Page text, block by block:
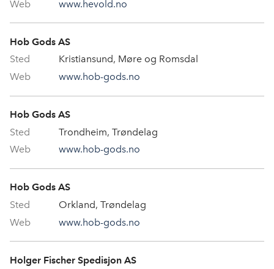
www.hevold.no
Hob Gods AS
Kristiansund, Møre og Romsdal
www.hob-gods.no
Hob Gods AS
Trondheim, Trøndelag
www.hob-gods.no
Hob Gods AS
Orkland, Trøndelag
www.hob-gods.no
Holger Fischer Spedisjon AS